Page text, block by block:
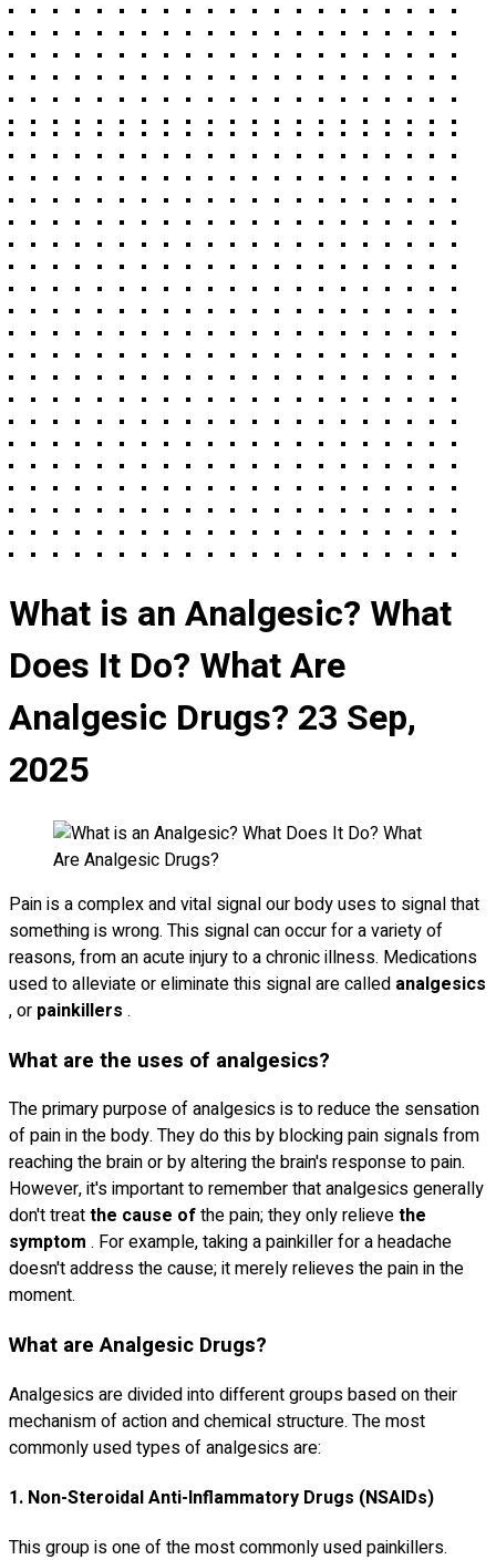
What is an Analgesic? What
Does It Do? What Are
Analgesic Drugs? 23 Sep,
2025
Pain is a complex and vital signal our body uses to signal that
something is wrong. This signal can occur for a variety of
reasons, from an acute injury to a chronic illness. Medications
used to alleviate or eliminate this signal are called analgesics
, or painkillers .
What are the uses of analgesics?
The primary purpose of analgesics is to reduce the sensation
of pain in the body. They do this by blocking pain signals from
reaching the brain or by altering the brain's response to pain.
However, it's important to remember that analgesics generally
don't treatthe cause ofthe pain; they only relievethe
symptom . For example, taking a painkiller for a headache
doesn't address the cause; it merely relieves the pain in the
moment.
What are Analgesic Drugs?
Analgesics are divided into different groups based on their
mechanism of action and chemical structure. The most
commonly used types of analgesics are:
1. Non-Steroidal Anti-Inflammatory Drugs (NSAIDs)
This group is one of the most commonly used painkillers.